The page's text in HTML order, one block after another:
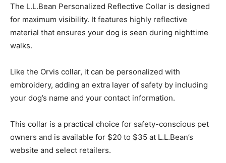
The L.L.Bean Personalized Reflective Collar is designed
for maximum visibility. It features highly reflective
material that ensures your dog is seen during nighttime
walks.
Like the Orvis collar, it can be personalized with
embroidery, adding an extra layer of safety by including
your dog’s name and your contact information.
This collar is a practical choice for safety-conscious pet
owners and is available for $20 to $35 at L.L.Bean’s
website and select retailers.